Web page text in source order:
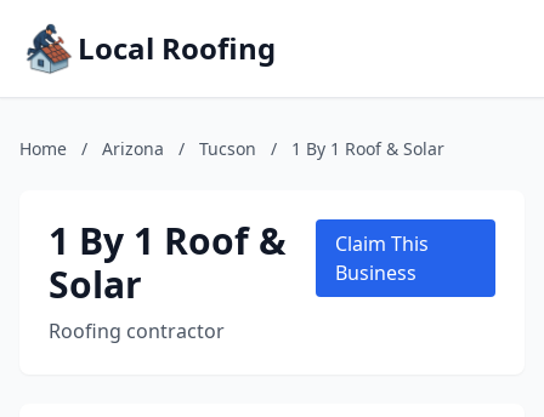
Local Roofing
Home / Arizona / Tucson / 1 By 1 Roof & Solar
1 By 1 Roof &
Solar
Roofing contractor
Claim This
Business